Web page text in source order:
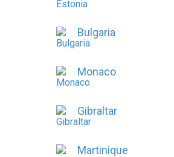
Bulgaria
Monaco
Gibraltar
Martinique